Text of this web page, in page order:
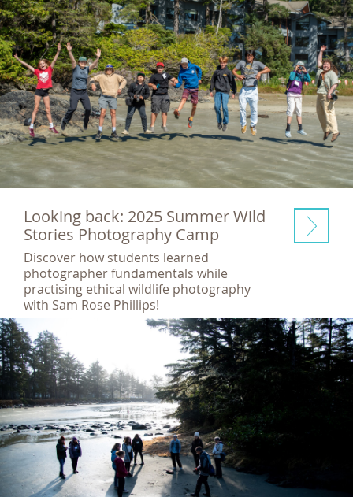
Looking back: 2025 Summer Wild
Stories Photography Camp
Discover how students learned
photographer fundamentals while
practising ethical wildlife photography
with Sam Rose Phillips!